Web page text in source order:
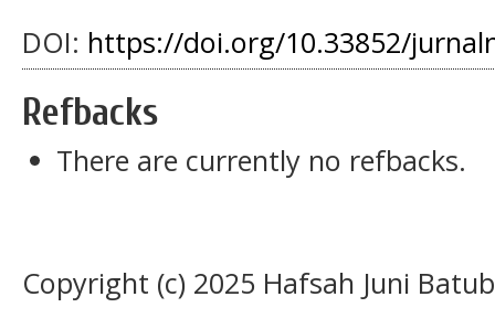
DOI: https://doi.org/10.33852/
Refbacks
There are currently no refbacks.
Copyright (c) 2025 Hafsah Juni